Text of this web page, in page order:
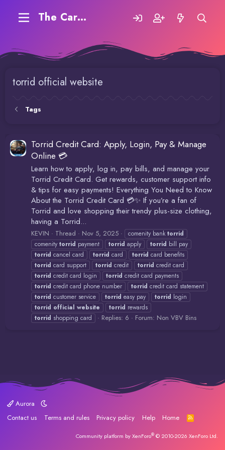
The Carding Forum
torrid official website
Tags
Torrid Credit Card: Apply, Login, Pay & Manage
Online 💳
Learn how to apply, log in, pay bills, and manage your
Torrid Credit Card. Get rewards, customer support info
& tips for easy payments! Everything You Need to Know
About the Torrid Credit Card 💳✨ If you’re a fan of
Torrid and love shopping their trendy plus-size clothing,
having a Torrid...
KEVIN Thread Nov 5, 2025 comenity bank torrid
comenity torrid payment torrid apply torrid bill pay
torrid cancel card torrid card torrid card benefits
torrid card support torrid credit torrid credit card
torrid credit card login torrid credit card payments
torrid credit card phone number torrid credit card statement
torrid customer service torrid easy pay torrid login
torrid official website torrid rewards
torrid shopping card Replies: 6 Forum: Non VBV Bins
Aurora
Contact us
Terms and rules Privacy policy Help Home
R
S
Community platform by XenForo® © 2010-2026 XenForo Ltd.